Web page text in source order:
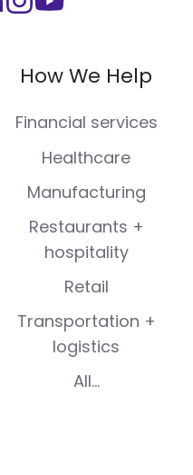
LinkedIn
Visit
on
Instagram
Visit
on
Youtube
How We Help
Financial services
Healthcare
Manufacturing
Restaurants +
hospitality
Retail
Transportation +
logistics
All...